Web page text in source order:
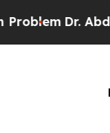
Dr. Abdul El-